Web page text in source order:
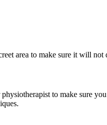
area to make sure it will not
to make sure